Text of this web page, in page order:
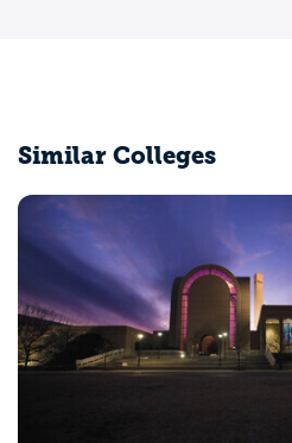
Similar Colleges